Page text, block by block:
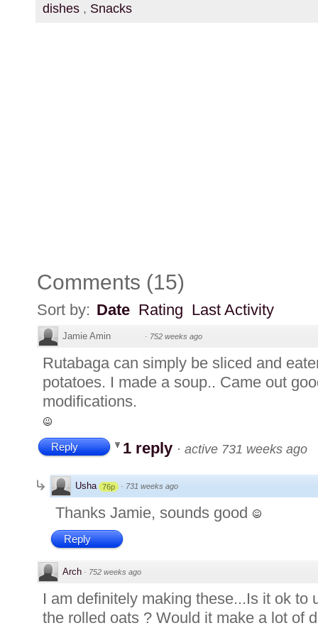
dishes , Snacks
Comments (15)
Sort by: Date Rating Last Activity
Jamie Amin · 752 weeks ago
Rutabaga can simply be sliced and
potatoes. I made a soup.. Came out
modifications.
Reply 1 reply · active 731 weeks ago
Usha 76p · 731 weeks ago
Thanks Jamie, sounds good
Reply
Arch · 752 weeks ago
I am definitely making these...Is it ok to
the rolled oats ? Would it make a lot of